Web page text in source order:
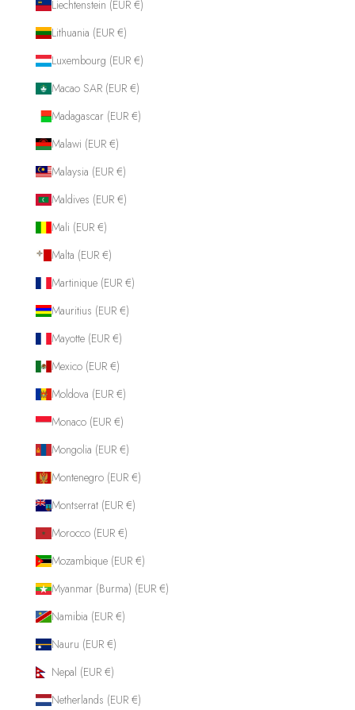
Liechtenstein (EUR €)
Lithuania (EUR €)
Luxembourg (EUR €)
Macao SAR (EUR €)
Madagascar (EUR €)
Malawi (EUR €)
Malaysia (EUR €)
Maldives (EUR €)
Mali (EUR €)
Malta (EUR €)
Martinique (EUR €)
Mauritius (EUR €)
Mayotte (EUR €)
Mexico (EUR €)
Moldova (EUR €)
Monaco (EUR €)
Mongolia (EUR €)
Montenegro (EUR €)
Montserrat (EUR €)
Morocco (EUR €)
Mozambique (EUR €)
Myanmar (Burma) (EUR €)
Namibia (EUR €)
Nauru (EUR €)
Nepal (EUR €)
Netherlands (EUR €)